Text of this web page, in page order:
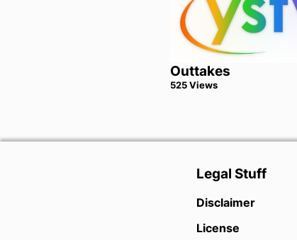
Outtakes
525Views
Legal Stuff
Disclaimer
License